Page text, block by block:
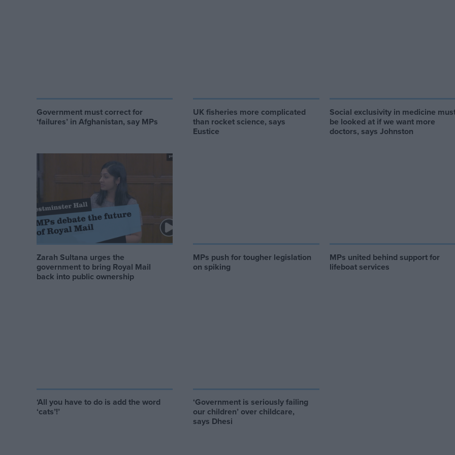
Government must correct for
‘failures’ in Afghanistan, say MPs
UK fisheries more complicated
than rocket science, says
Eustice
Social exclusivity in medicine
be looked at if we want more
doctors, says Johnston
Zarah Sultana urges the
government to bring Royal Mail
back into public ownership
MPs push for tougher legislation
on spiking
MPs united behind support for
lifeboat services
‘All you have to do is add the word
‘cats’!’
‘Government is seriously failing
our children’ over childcare,
says Dhesi